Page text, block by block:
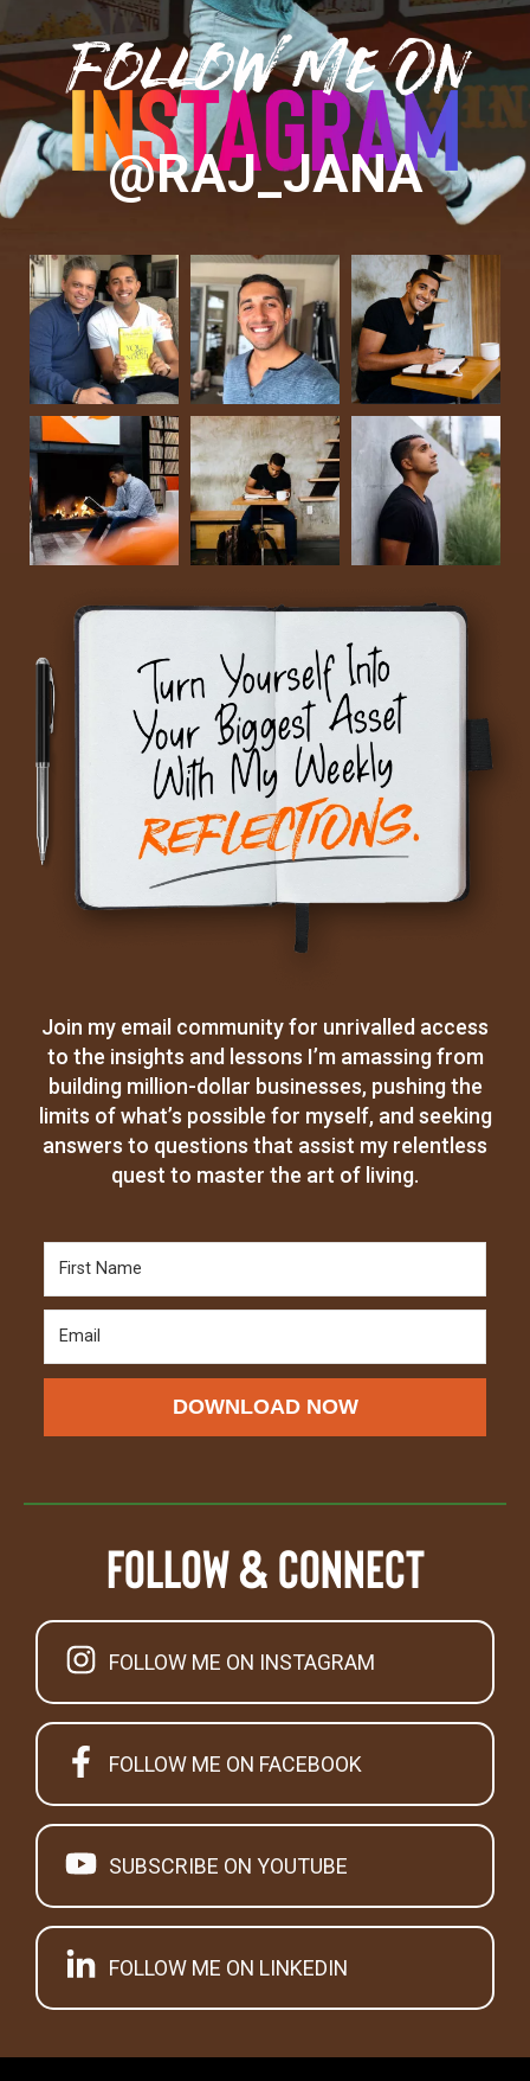
Follow Me On
@RAJ_JANA
Join my email community for unrivalled access
to the insights and lessons I’m amassing from
building million-dollar businesses, pushing the
limits of what’s possible for myself, and seeking
answers to questions that assist my relentless
quest to master the art of living.
DOWNLOAD NOW
Follow & Connect
FOLLOW ME ON INSTAGRAM
FOLLOW ME ON FACEBOOK
SUBSCRIBE ON YOUTUBE
FOLLOW ME ON LINKEDIN